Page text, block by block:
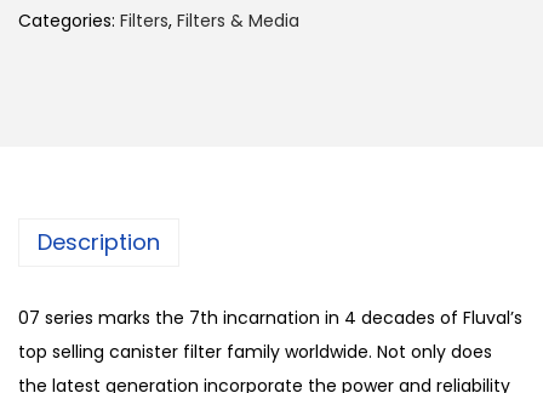
Categories: Filters, Filters & Media
Description
07 series marks the 7th incarnation in 4 decades of Fluval’s
top selling canister filter family worldwide. Not only does
the latest generation incorporate the power and reliability